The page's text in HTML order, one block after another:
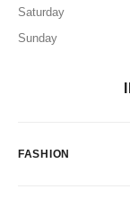
Saturday
Sunday
FASHION